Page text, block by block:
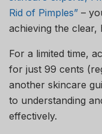
Rid of Pimples” –
achieving the clear,
For a limited time,
for just 99 cents
another skincare
to understanding
effectively.